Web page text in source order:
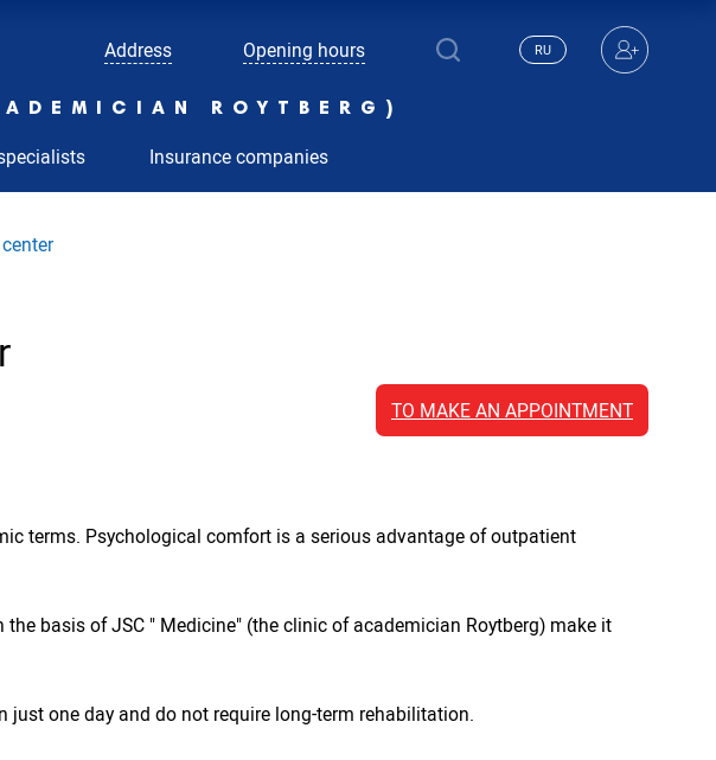
Address Opening hours RU
TO MAKE AN APPOINTMENT
ROYTBERG)
Insurance companies
terms. Psychological comfort is a serious advantage of outpatient
basis of JSC " Medicine" (the clinic of academician Roytberg) make it
one day and do not require long-term rehabilitation.